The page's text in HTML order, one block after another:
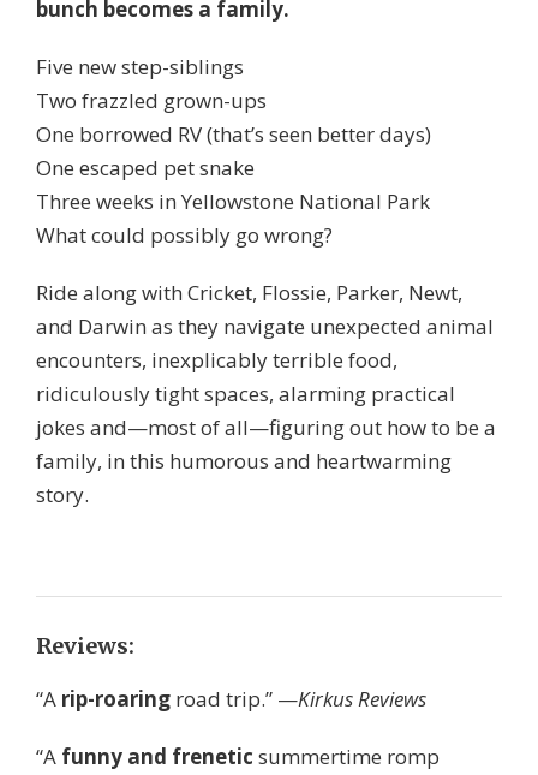
bunch becomes a family.
Five new step-siblings
Two frazzled grown-ups
One borrowed RV (that’s seen better days)
One escaped pet snake
Three weeks in Yellowstone National Park
What could possibly go wrong?
Ride along with Cricket, Flossie, Parker, Newt,
and Darwin as they navigate unexpected animal
encounters, inexplicably terrible food,
ridiculously tight spaces, alarming practical
jokes and—most of all—figuring out how to be a
family, in this humorous and heartwarming
story.
Reviews:
“A rip-roaring road trip.” —Kirkus Reviews
“A funny and frenetic summertime romp